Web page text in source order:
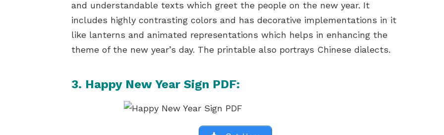
and understandable texts which greet the people on the new year. It
includes highly contrasting colors and has decorative implementations in it
like lanterns and animated representations which helps in enhancing the
theme of the new year’s day. The printable also portrays Chinese dialects.
3. Happy New Year Sign PDF: